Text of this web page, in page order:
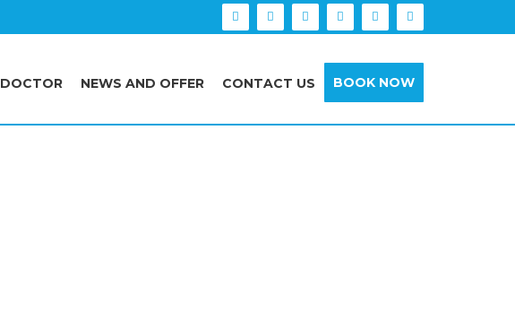
DOCTOR NEWS AND OFFER CONTACT US BOOK NOW